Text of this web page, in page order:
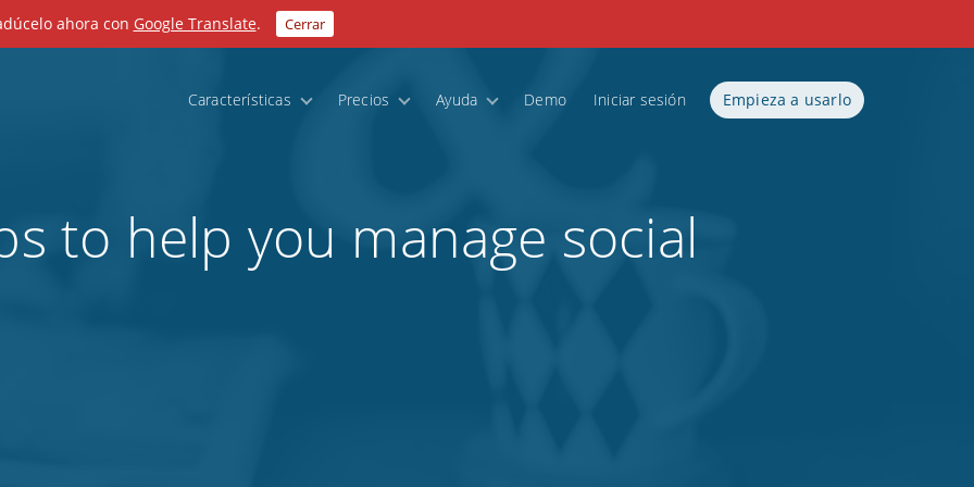
ahora con Google Translate. Cerrar
Características Precios Ayuda Demo Iniciar sesión Empieza a usarlo
to help you manage social